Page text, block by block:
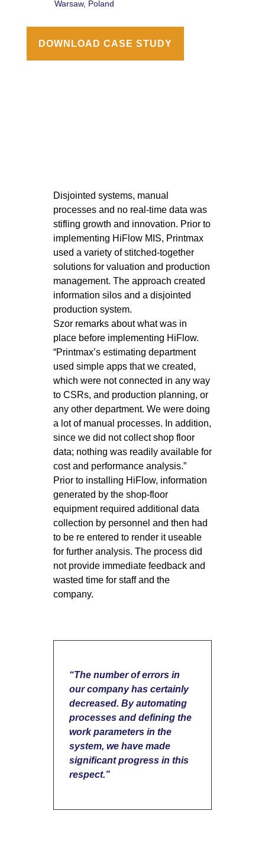
Warsaw, Poland
DOWNLOAD CASE STUDY
Disjointed systems, manual
processes and no real-time data was
stifling growth and innovation. Prior to
implementing HiFlow MIS, Printmax
used a variety of stitched-together
solutions for valuation and production
management. The approach created
information silos and a disjointed
production system.
Szor remarks about what was in
place before implementing HiFlow.
“Printmax’s estimating department
used simple apps that we created,
which were not connected in any way
to CSRs, and production planning, or
any other department. We were doing
a lot of manual processes. In addition,
since we did not collect shop floor
data; nothing was readily available for
cost and performance analysis.”
Prior to installing HiFlow, information
generated by the shop-floor
equipment required additional data
collection by personnel and then had
to be re entered to render it useable
for further analysis. The process did
not provide immediate feedback and
wasted time for staff and the
company.
“The number of errors in
our company has certainly
decreased. By automating
processes and defining the
work parameters in the
system, we have made
significant progress in this
respect.”